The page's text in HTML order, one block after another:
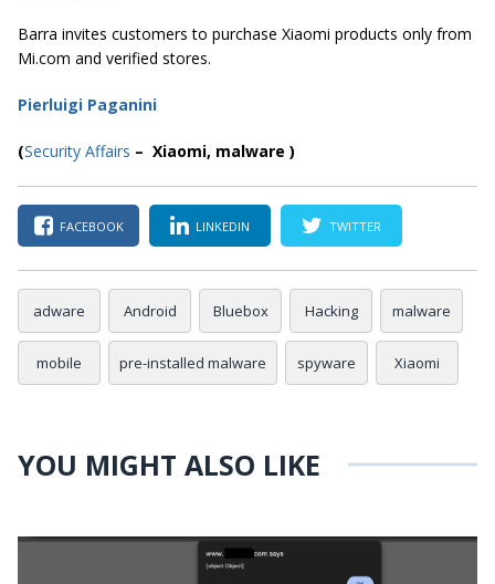
Barra invites customers to purchase Xiaomi products only from
Mi.com and verified stores.
Pierluigi Paganini
(Security Affairs – Xiaomi, malware )
FACEBOOK LINKEDIN TWITTER
adware Android Bluebox Hacking malware
mobile pre-installed malware spyware Xiaomi
YOU MIGHT ALSO LIKE